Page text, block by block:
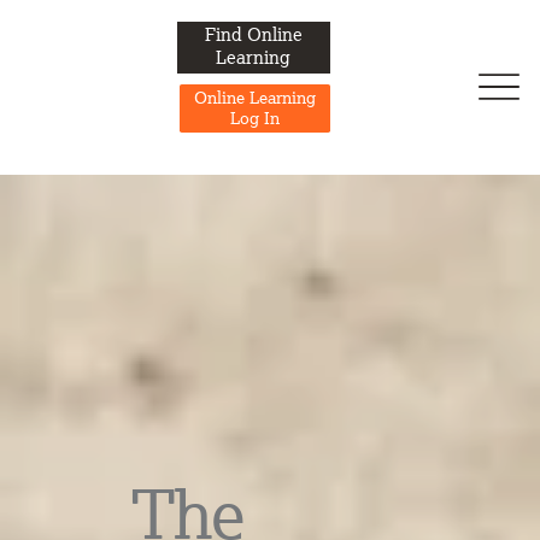
Find Online
Learning
Online Learning
Log In
The